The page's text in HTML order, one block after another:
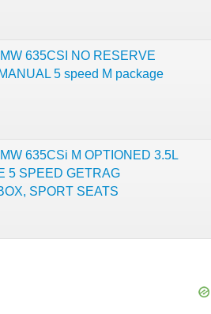
635CSI NO RESERVE
5 speed M package
635CSi M OPTIONED 3.5L
5 SPEED GETRAG
SPORT SEATS